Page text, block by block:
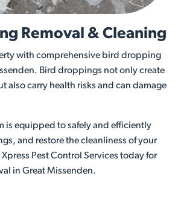
Removal & Cleaning
with comprehensive bird dropping
Bird droppings not only create
also carry health risks and can damage
is equipped to safely and efficiently
and restore the cleanliness of your
Pest Control Services today for
in Great Missenden.